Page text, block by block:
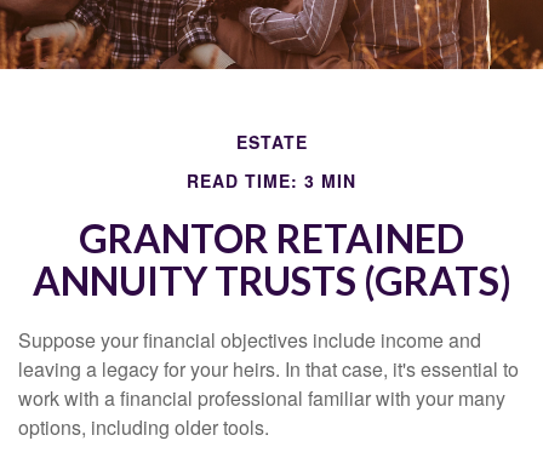
ESTATE
READ TIME: 3 MIN
GRANTOR RETAINED
ANNUITY TRUSTS (GRATS)
Suppose your financial objectives include income and
leaving a legacy for your heirs. In that case, it's essential to
work with a financial professional familiar with your many
options, including older tools.